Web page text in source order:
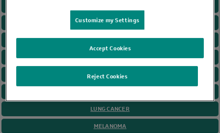
CERVICAL CANCER
COLORECTAL CANCER
GASTRIC CANCER
HEAD AND NECK
LUNG CANCER
MELANOMA
Customize my Settings
Reject Cookies
Accept Cookies